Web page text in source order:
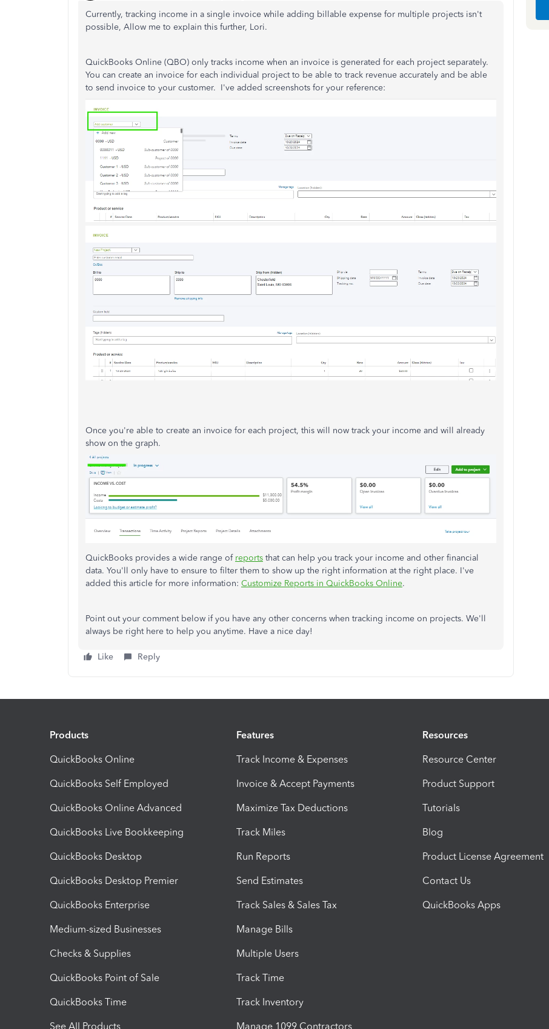
Currently, tracking income in a single invoice while adding billable expense for multiple projects isn't
possible, Allow me to explain this further, Lori.
QuickBooks Online (QBO) only tracks income when an invoice is generated for each project separately.
You can create an invoice for each individual project to be able to track revenue accurately and be able
to send invoice to your customer. I've added screenshots for your reference:
Once you're able to create an invoice for each project, this will now track your income and will already
show on the graph.
QuickBooks provides a wide range of reports that can help you track your income and other financial
data. You'll only have to ensure to filter them to show up the right information at the right place. I've
added this article for more information: Customize Reports in QuickBooks Online.
Point out your comment below if you have any other concerns when tracking income on projects. We'll
always be right here to help you anytime. Have a nice day!
Like Reply
Products
QuickBooks Online
QuickBooks Self Employed
QuickBooks Online Advanced
QuickBooks Live Bookkeeping
QuickBooks Desktop
QuickBooks Desktop Premier
QuickBooks Enterprise
Medium-sized Businesses
Checks & Supplies
QuickBooks Point of Sale
QuickBooks Time
See All Products
Features
Track Income & Expenses
Invoice & Accept Payments
Maximize Tax Deductions
Track Miles
Run Reports
Send Estimates
Track Sales & Sales Tax
Manage Bills
Multiple Users
Track Time
Track Inventory
Manage 1099 Contractors
Resources
Resource Center
Product Support
Tutorials
Blog
Product License Agreement
Contact Us
QuickBooks Apps